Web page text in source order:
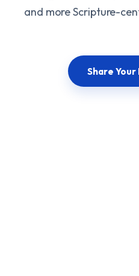
and more Scripture-
Share